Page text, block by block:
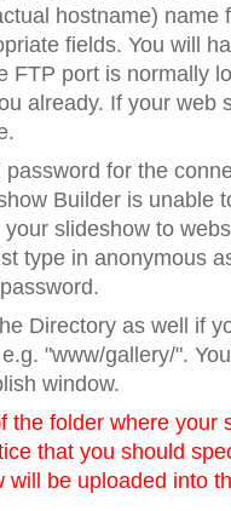
hostname) name
fields. You will
FTP port is normally
already. If your web
for the
Builder is unable
slideshow to
type in anonymous
Directory as well if
"www/gallery/".
window.
the folder where your
that you should
will be uploaded into